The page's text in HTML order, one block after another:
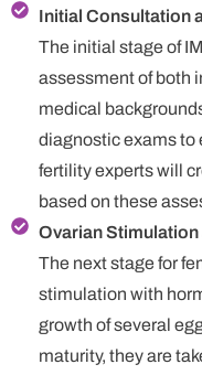
Initial Consultation
The initial stage of
assessment of both
medical
diagnostic exams to
fertility experts will
based on these
Ovarian Stimulation
The next stage for
stimulation with
growth of several
maturity, they are